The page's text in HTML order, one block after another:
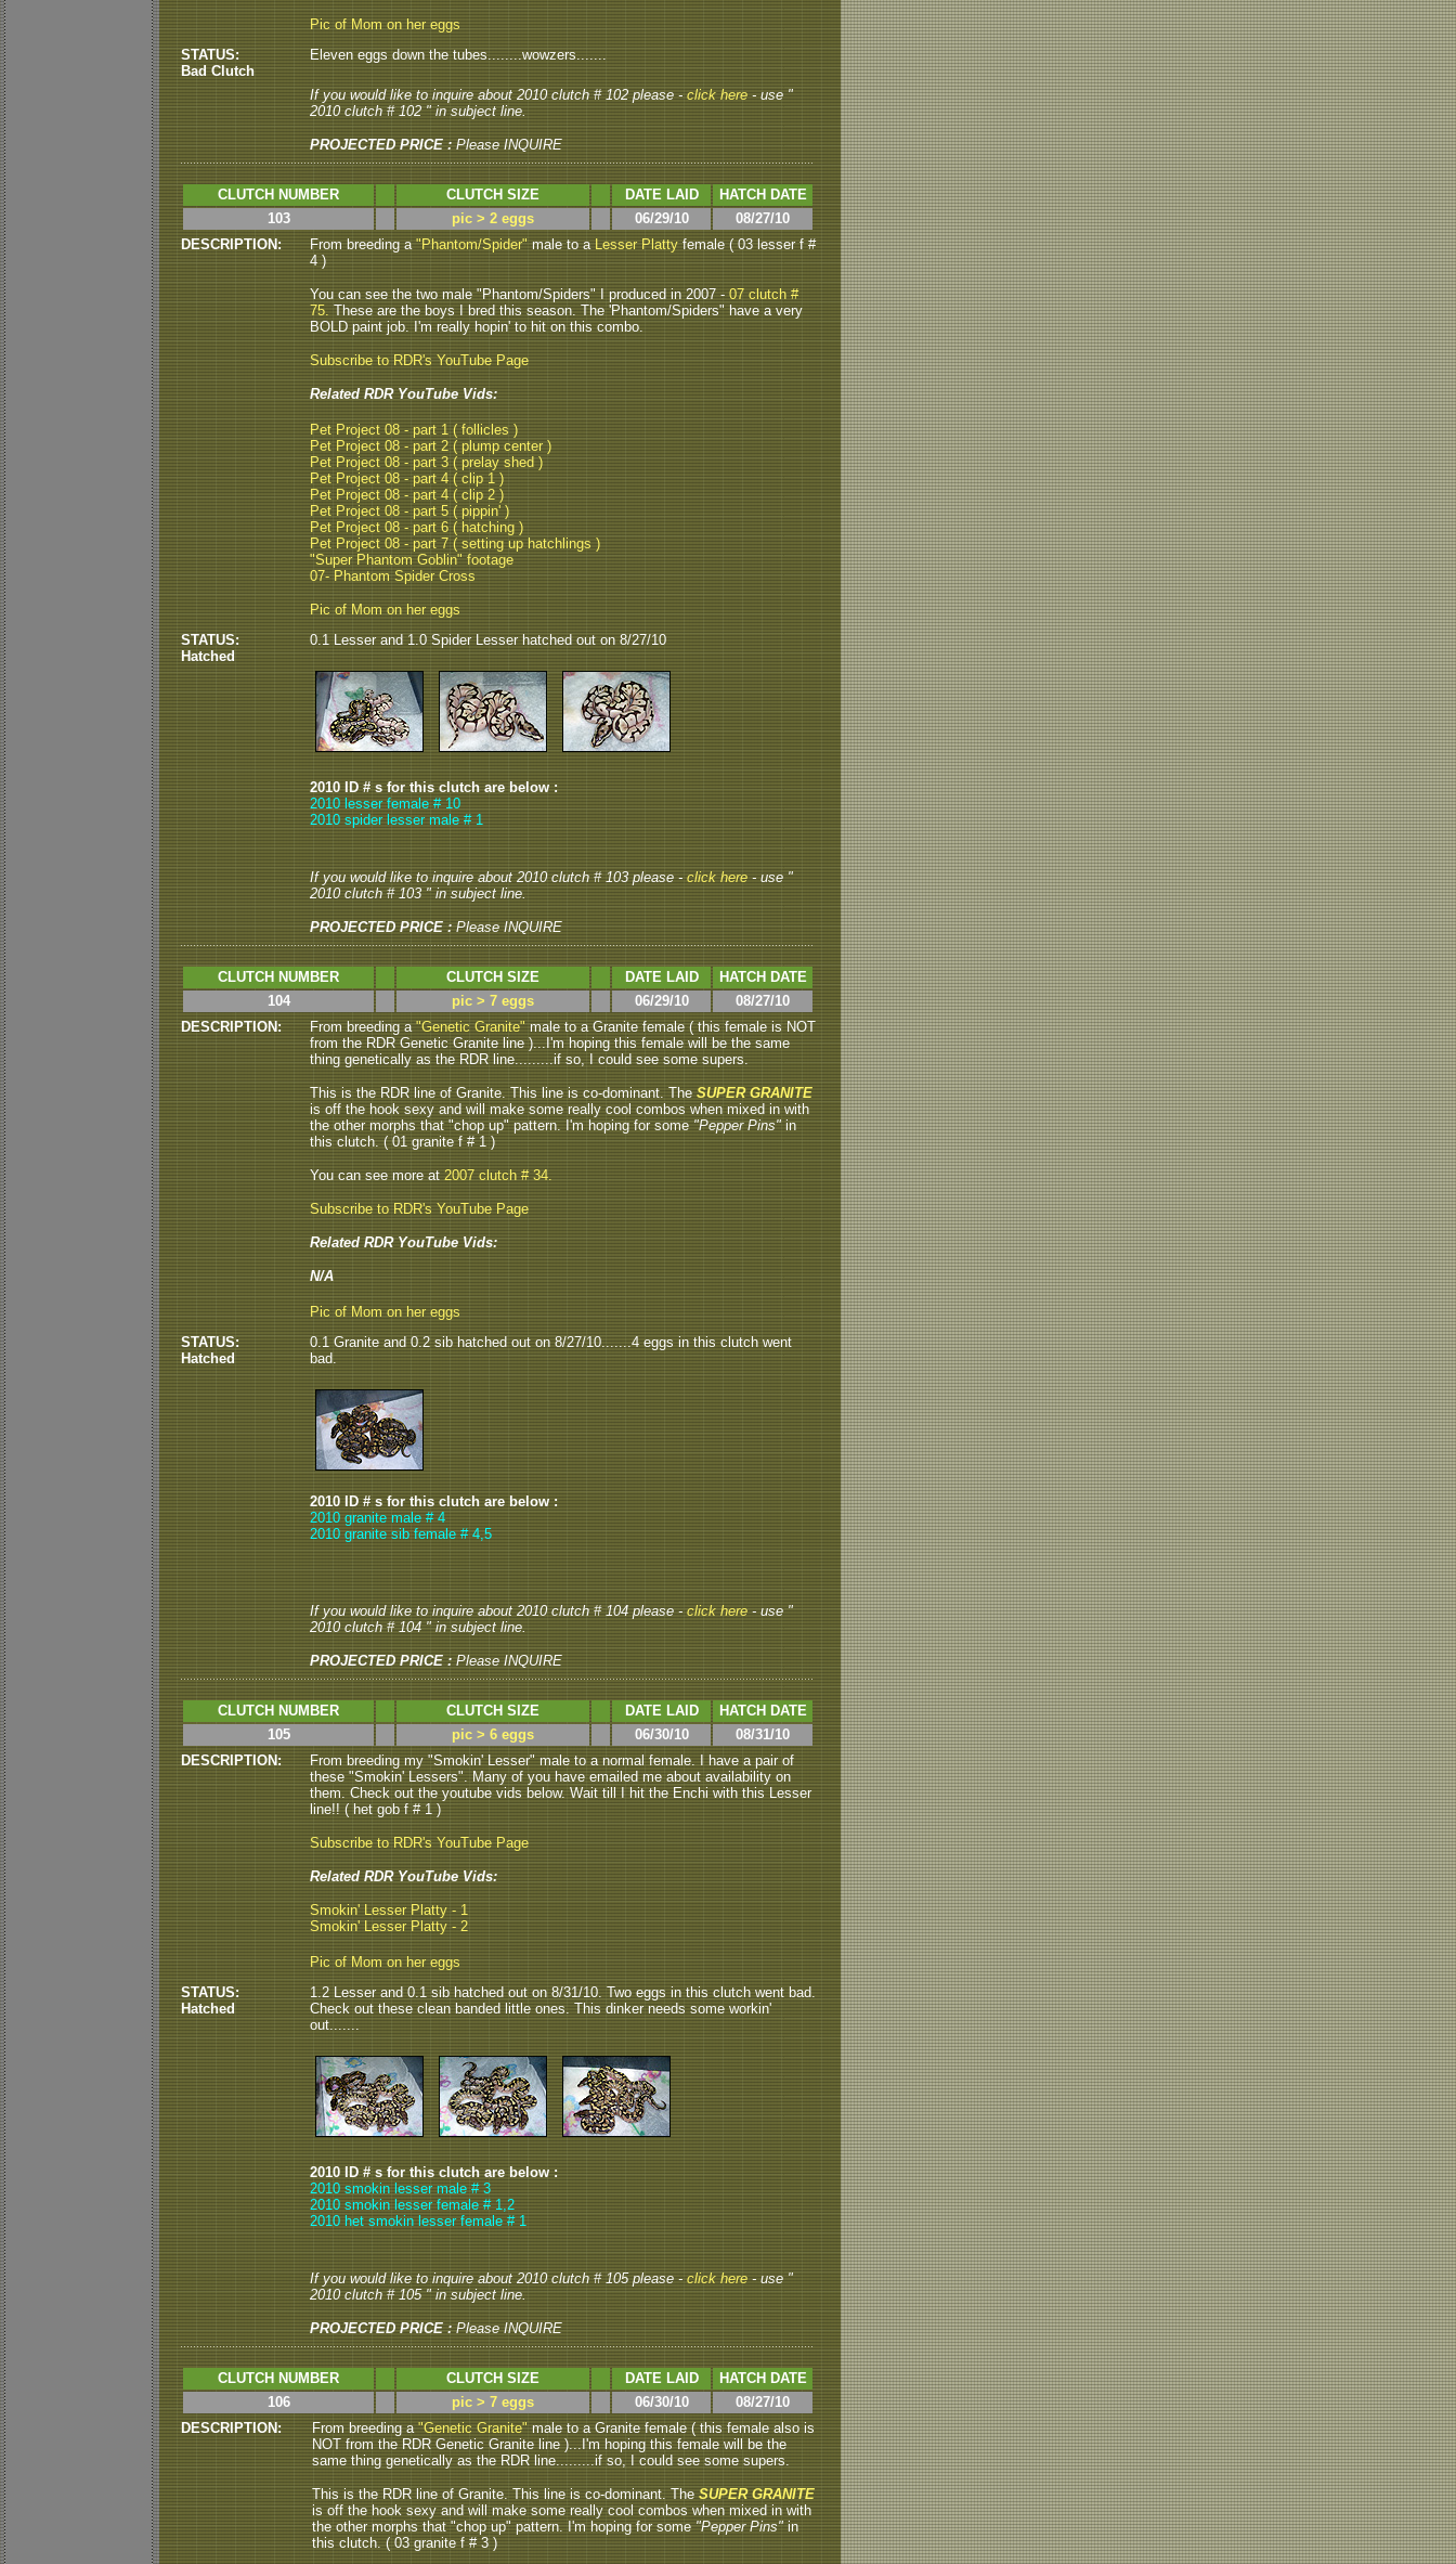
Pic of Mom on her eggs
STATUS:
Bad Clutch
Eleven eggs down the tubes........wowzers.......
If you would like to inquire about 2010 clutch # 102 please - click here - use "
2010 clutch # 102 " in subject line.
PROJECTED PRICE :Please INQUIRE
CLUTCH NUMBER CLUTCH SIZE DATE LAID
HATCH DATE
103
pic > 2 eggs 06/29/10
08/27/10
DESCRIPTION:
From breeding a"Phantom/Spider"male to aLesser Plattyfemale ( 03 lesser f #
4 )
You can see the two male "Phantom/Spiders" I produced in 2007 - 07 clutch #
75. These are the boys I bred this season. The 'Phantom/Spiders" have a very
BOLD paint job. I'm really hopin' to hit on this combo.
Subscribe to RDR's YouTube Page
Related RDR YouTube Vids:
Pet Project 08 - part 1 ( follicles )
Pet Project 08 - part 2 ( plump center )
Pet Project 08 - part 3 ( prelay shed )
Pet Project 08 - part 4 ( clip 1 )
Pet Project 08 - part 4 ( clip 2 )
Pet Project 08 - part 5 ( pippin' )
Pet Project 08 - part 6 ( hatching )
Pet Project 08 - part 7 ( setting up hatchlings )
"Super Phantom Goblin" footage
07- Phantom Spider Cross
Pic of Mom on her eggs
STATUS:
Hatched
0.1 Lesser and 1.0 Spider Lesser hatched out on 8/27/10
2010 ID # s for this clutch are below :
2010 lesser female # 10
2010 spider lesser male # 1
If you would like to inquire about 2010 clutch # 103 please - click here - use "
2010 clutch # 103 " in subject line.
PROJECTED PRICE :Please INQUIRE
CLUTCH NUMBER CLUTCH SIZE DATE LAID
HATCH DATE
104
pic > 7 eggs 06/29/10
08/27/10
DESCRIPTION:
From breeding a"Genetic Granite"male to a Granite female ( this female is NOT
from the RDR Genetic Granite line )...I'm hoping this female will be the same
thing genetically as the RDR line.........if so, I could see some supers.
This is the RDR line of Granite. This line is co-dominant. The SUPER GRANITE
is off the hook sexy and will make some really cool combos when mixed in with
the other morphs that "chop up" pattern. I'm hoping for some"Pepper Pins"in
this clutch. ( 01 granite f # 1 )
You can see more at2007 clutch # 34.
Subscribe to RDR's YouTube Page
Related RDR YouTube Vids:
N/A
Pic of Mom on her eggs
STATUS:
Hatched
0.1 Granite and 0.2 sib hatched out on 8/27/10.......4 eggs in this clutch went
bad.
2010 ID # s for this clutch are below :
2010 granite male # 4
2010 granite sib female # 4,5
If you would like to inquire about 2010 clutch # 104 please -click here- use "
2010 clutch # 104 " in subject line.
PROJECTED PRICE : Please INQUIRE
CLUTCH NUMBER CLUTCH SIZE DATE LAID
HATCH DATE
105
pic > 6 eggs 06/30/10
08/31/10
DESCRIPTION:
From breeding my "Smokin' Lesser" male to a normal female. I have a pair of
these "Smokin' Lessers". Many of you have emailed me about availability on
them. Check out the youtube vids below. Wait till I hit the Enchi with this Lesser
line!! ( het gob f # 1 )
Subscribe to RDR's YouTube Page
Related RDR YouTube Vids:
Smokin' Lesser Platty - 1
Smokin' Lesser Platty - 2
Pic of Mom on her eggs
STATUS:
Hatched
1.2 Lesser and 0.1 sib hatched out on 8/31/10. Two eggs in this clutch went bad.
Check out these clean banded little ones. This dinker needs some workin'
out.......
2010 ID # s for this clutch are below :
2010 smokin lesser male # 3
2010 smokin lesser female # 1,2
2010 het smokin lesser female # 1
If you would like to inquire about 2010 clutch # 105 please - click here - use "
2010 clutch # 105 " in subject line.
PROJECTED PRICE :Please INQUIRE
CLUTCH NUMBER CLUTCH SIZE DATE LAID
HATCH DATE
106
pic > 7 eggs 06/30/10
08/27/10
DESCRIPTION:
From breeding a"Genetic Granite"male to a Granite female ( this female also is
NOT from the RDR Genetic Granite line )...I'm hoping this female will be the
same thing genetically as the RDR line.........if so, I could see some supers.
This is the RDR line of Granite. This line is co-dominant. The SUPER GRANITE
is off the hook sexy and will make some really cool combos when mixed in with
the other morphs that "chop up" pattern. I'm hoping for some"Pepper Pins"in
this clutch. ( 03 granite f # 3 )